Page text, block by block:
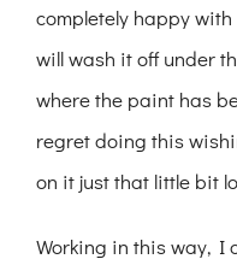
completely happy
will wash it off under
where the paint has
regret doing this
on it just that little bit
Working in this way,